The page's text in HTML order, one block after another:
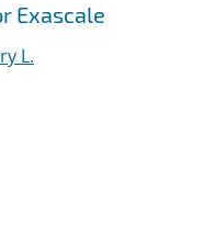
Exascale
L.